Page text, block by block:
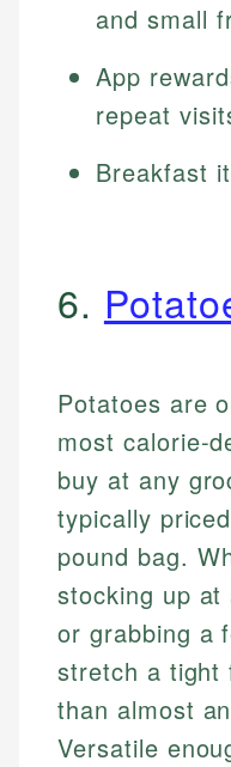
and small
App
repeat
Breakfast
6.
Potatoes are
most calorie-
buy at any
typically
pound bag.
stocking up at
or grabbing a
stretch a tight
than almost
Versatile